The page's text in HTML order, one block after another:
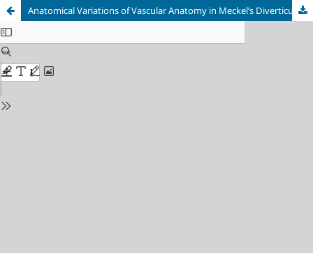
Anatomical Variations of Vascular Anatomy in Meckel’s Diverticulum